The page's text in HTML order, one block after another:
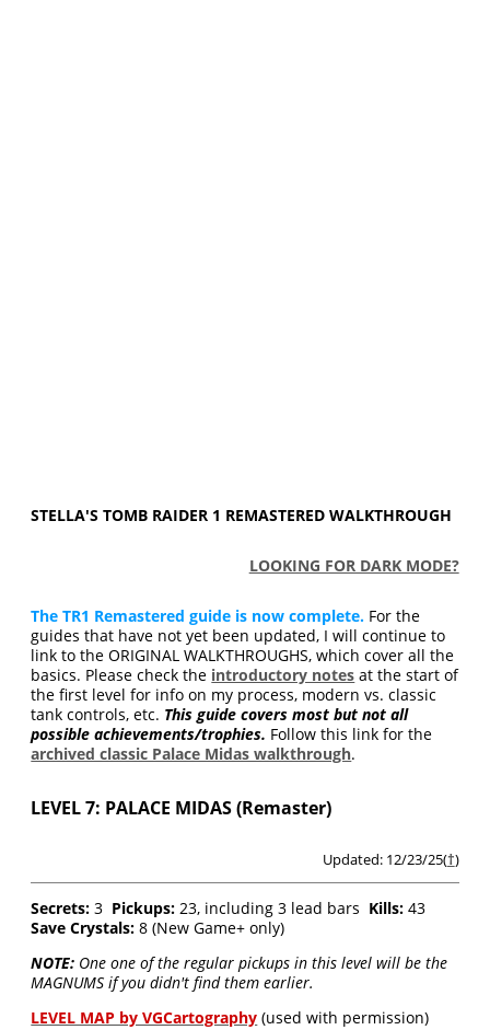
STELLA'S TOMB RAIDER 1 REMASTERED WALKTHROUGH
LOOKING FOR DARK MODE?
The TR1 Remastered guide is now complete. For the
guides that have not yet been updated, I will continue to
link to the ORIGINAL WALKTHROUGHS, which cover all the
basics. Please check the introductory notes at the start of
the first level for info on my process, modern vs. classic
tank controls, etc. This guide covers most but not all
possible achievements/trophies. Follow this link for the
archived classic Palace Midas walkthrough.
LEVEL 7: PALACE MIDAS (Remaster)
Updated: 12/23/25(†)
Secrets: 3 Pickups: 23, including 3 lead bars Kills: 43
Save Crystals: 8 (New Game+ only)
NOTE: One one of the regular pickups in this level will be the
MAGNUMS if you didn't find them earlier.
LEVEL MAP by VGCartography (used with permission)